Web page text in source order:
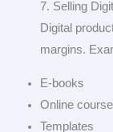
7. Selling
Digital
margins.
E-books
Online
Templates